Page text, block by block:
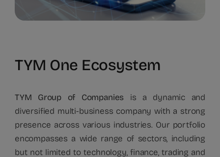
TYM One Ecosystem
TYM Group of Companies is a dynamic and
diversified multi-business company with a strong
presence across various industries. Our portfolio
encompasses a wide range of sectors, including
but not limited to technology, finance, trading and